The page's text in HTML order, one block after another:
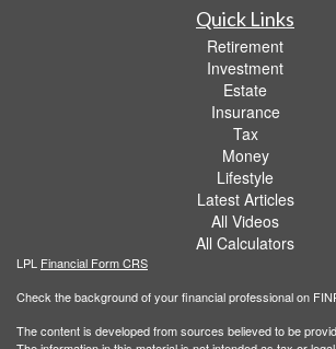
Quick Links
Retirement
Investment
Estate
Insurance
Tax
Money
Lifestyle
Latest Articles
All Videos
All Calculators
LPL Financial Form CRS
Check the background of your financial professional on
The content is developed from sources believed to be